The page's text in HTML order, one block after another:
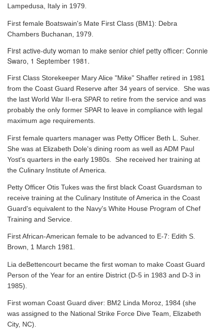
Lampedusa, Italy in 1979.
First female Boatswain's Mate First Class (BM1): Debra
Chambers Buchanan, 1979.
First active-duty woman to make senior chief petty officer: Connie
Swaro, 1 September 1981.
First Class Storekeeper Mary Alice "Mike" Shaffer retired in 1981
from the Coast Guard Reserve after 34 years of service. She was
the last World War II-era SPAR to retire from the service and was
probably the only former SPAR to leave in compliance with legal
maximum age requirements.
First female quarters manager was Petty Officer Beth L. Suher.
She was at Elizabeth Dole's dining room as well as ADM Paul
Yost's quarters in the early 1980s. She received her training at
the Culinary Institute of America.
Petty Officer Otis Tukes was the first black Coast Guardsman to
receive training at the Culinary Institute of America in the Coast
Guard's equivalent to the Navy's White House Program of Chef
Training and Service.
First African-American female to be advanced to E-7: Edith S.
Brown, 1 March 1981.
Lia deBettencourt became the first woman to make Coast Guard
Person of the Year for an entire District (D-5 in 1983 and D-3 in
1985).
First woman Coast Guard diver: BM2 Linda Moroz, 1984 (she
was assigned to the National Strike Force Dive Team, Elizabeth
City, NC).